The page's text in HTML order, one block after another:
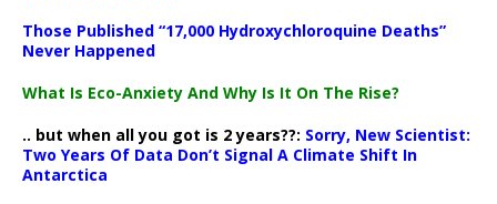
Those Published “17,000 Hydroxychloroquine Deaths”
Never Happened
What Is Eco-Anxiety And Why Is It On The Rise?
.. but when all you got is 2 years??: Sorry, New Scientist:
Two Years Of Data Don’t Signal A Climate Shift In
Antarctica